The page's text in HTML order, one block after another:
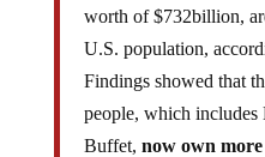
worth of $732billion,
U.S. population,
Findings showed that
people, which includes
Buffet, now own